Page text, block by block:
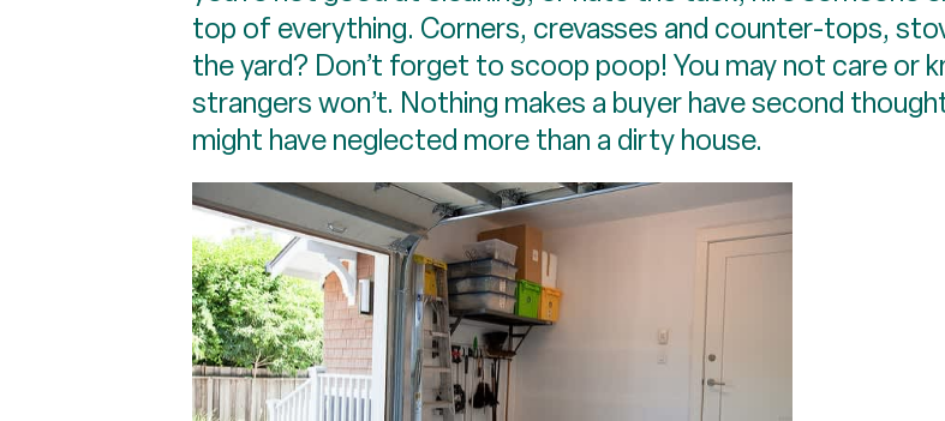
top of everything. Corners, crevasses and counter-tops,
the yard? Don’t forget to scoop poop! You may not care or
strangers won’t. Nothing makes a buyer have second
might have neglected more than a dirty house.